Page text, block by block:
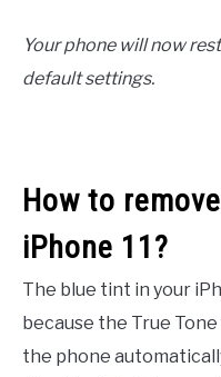
Your phone will now
default settings.
How to
iPhone 11?
The blue tint in your
because the True
the phone